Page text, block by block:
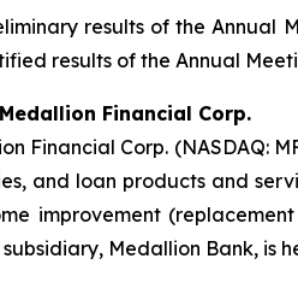
results of the Annual
results of the Annual
Financial Corp.
Financial Corp. (NASDAQ:
and loan products and
improvement
Medallion Bank, is